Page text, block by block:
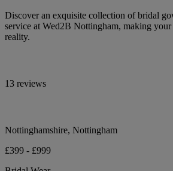
Discover an exquisite collection of bridal
service at Wed2B Nottingham, making your
reality.
13 reviews
Nottinghamshire, Nottingham
£399 - £999